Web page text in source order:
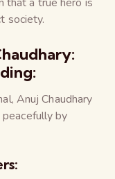
society.
Anuj Chaudhary
by